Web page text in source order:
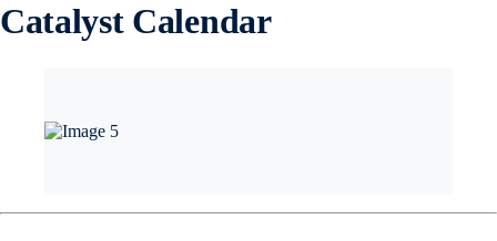
Catalyst Calendar